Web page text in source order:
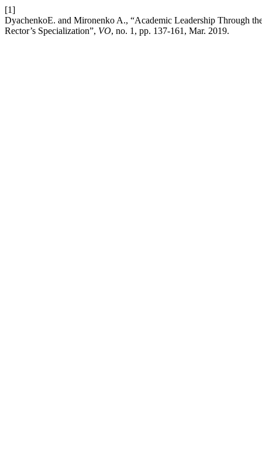
[1]
DyachenkoE. and Mironenko A., “Academic Leadership Through
Rector’s Specialization”, VO, no. 1, pp. 137-161, Mar. 2019.